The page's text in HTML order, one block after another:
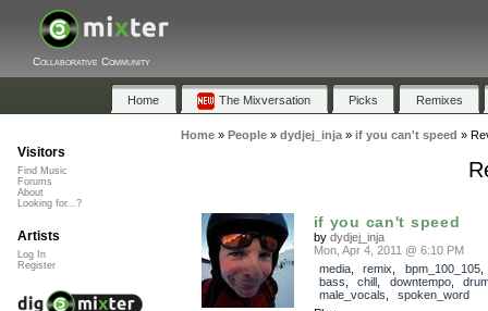
Collaborative Community
Home The Mixversation Picks Remixes
Home» People» dydjej_inja» if you can't speed »
if you can't speed
by dydjej_inja
Mon, Apr 4, 2011 @ 6:10 PM
media, remix bpm_100_105
bass
chill downtempo,
male_vocals
spoken_word
Visitors
Find Music
Forums
About
Looking for...?
Artists
Log In
Register